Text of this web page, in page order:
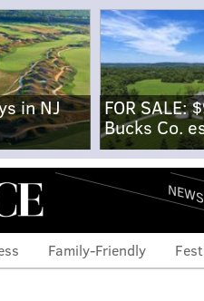
in NJ
FOR SALE:
Bucks Co.
NEWS
Family-Friendly